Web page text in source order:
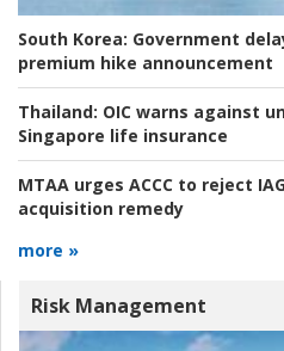
South Korea: Government
premium hike announcement
Thailand: OIC warns against
Singapore life insurance
MTAA urges ACCC to reject
acquisition remedy
more »
Risk Management